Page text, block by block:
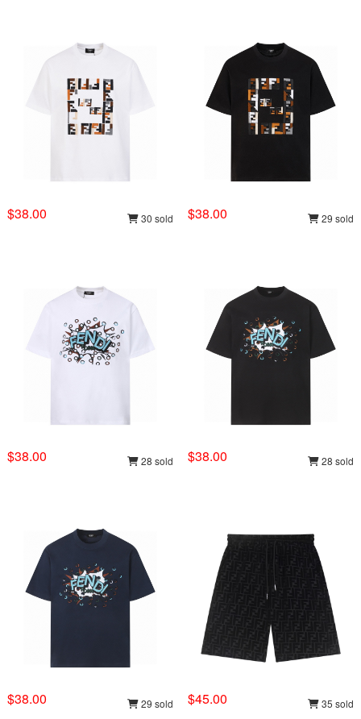
$38.00 30 sold $38.00 29 sold
$38.00 28 sold $38.00 28 sold
$38.00 29 sold $45.00 35 sold